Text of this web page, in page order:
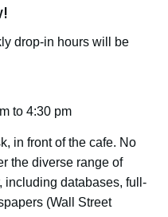
drop-in hours will be
to 4:30 pm
in front of the cafe. No
the diverse range of
including databases, full-
(Wall Street